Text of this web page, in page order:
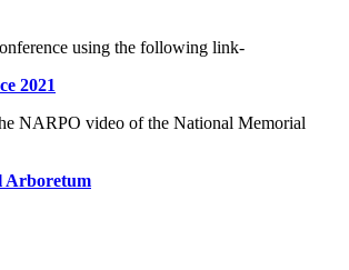
using the following link-
2021
NARPO video of the National Memorial
Arboretum